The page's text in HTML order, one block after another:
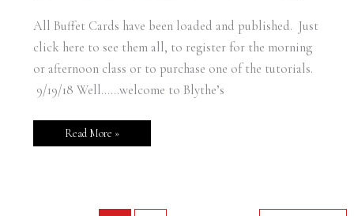
All Buffet Cards have been loaded and published. Just
click here to see them all, to register for the morning
or afternoon class or to purchase one of the tutorials.
9/19/18 Well……welcome to Blythe’s
Read More »